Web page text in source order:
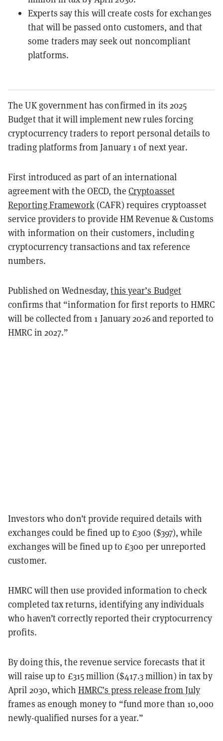
Experts say this will create costs for exchanges
that will be passed onto customers, and that
some traders may seek out noncompliant
platforms.
The UK government has confirmed in its 2025
Budget that it will implement new rules forcing
cryptocurrency traders to report personal details to
trading platforms from January 1 of next year.
First introduced as part of an international
agreement with the OECD, the Cryptoasset
Reporting Framework(CAFR) requires cryptoasset
service providers to provide HM Revenue & Customs
with information on their customers, including
cryptocurrency transactions and tax reference
numbers.
Published on Wednesday,this year’s Budget
confirms that “information for first reports to HMRC
will be collected from 1 January 2026 and reported to
HMRC in 2027.”
Investors who don’t provide required details with
exchanges could be fined up to £300 ($397), while
exchanges will be fined up to £300 per unreported
customer.
HMRC will then use provided information to check
completed tax returns, identifying any individuals
who haven’t correctly reported their cryptocurrency
profits.
By doing this, the revenue service forecasts that it
will raise up to £315 million ($417.3 million) in tax by
April 2030, which HMRC’s press release from July
frames as enough money to “fund more than 10,000
newly-qualified nurses for a year.”